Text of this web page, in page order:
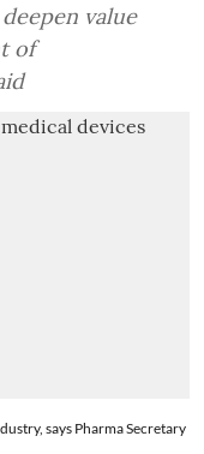
value
of
says Pharma Secretary